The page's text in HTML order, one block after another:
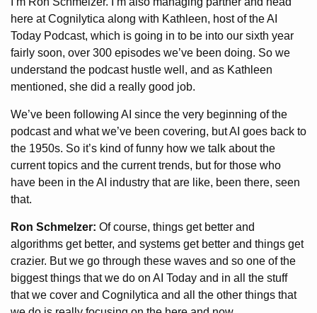
here at Cognilytica along with Kathleen, host of the AI
Today Podcast, which is going in to be into our sixth year
fairly soon, over 300 episodes we’ve been doing. So we
understand the podcast hustle well, and as Kathleen
mentioned, she did a really good job.
We’ve been following AI since the very beginning of the
podcast and what we’ve been covering, but AI goes back to
the 1950s. So it’s kind of funny how we talk about the
current topics and the current trends, but for those who
have been in the AI industry that are like, been there, seen
that.
Ron Schmelzer: Of course, things get better and
algorithms get better, and systems get better and things get
crazier. But we go through these waves and so one of the
biggest things that we do on AI Today and in all the stuff
that we cover and Cognilytica and all the other things that